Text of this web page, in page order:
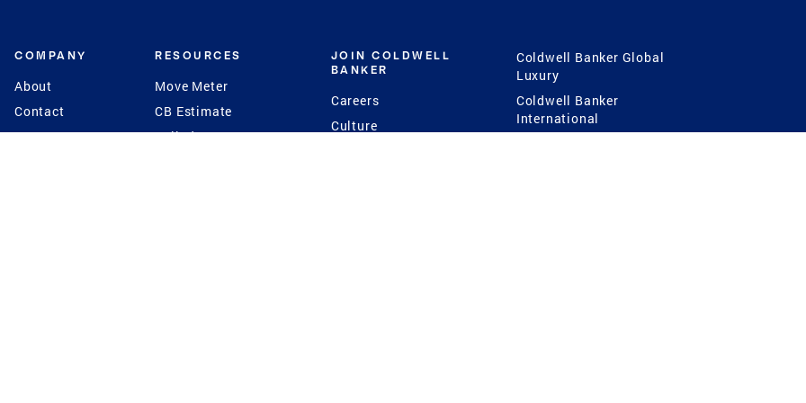
COMPANY
About
Contact
Press
RESOURCES
Move Meter
CB Estimate
Seller's Assurance
JOIN COLDWELL
BANKER
Careers
Culture
Coldwell Banker Global
Luxury
Coldwell Banker
International